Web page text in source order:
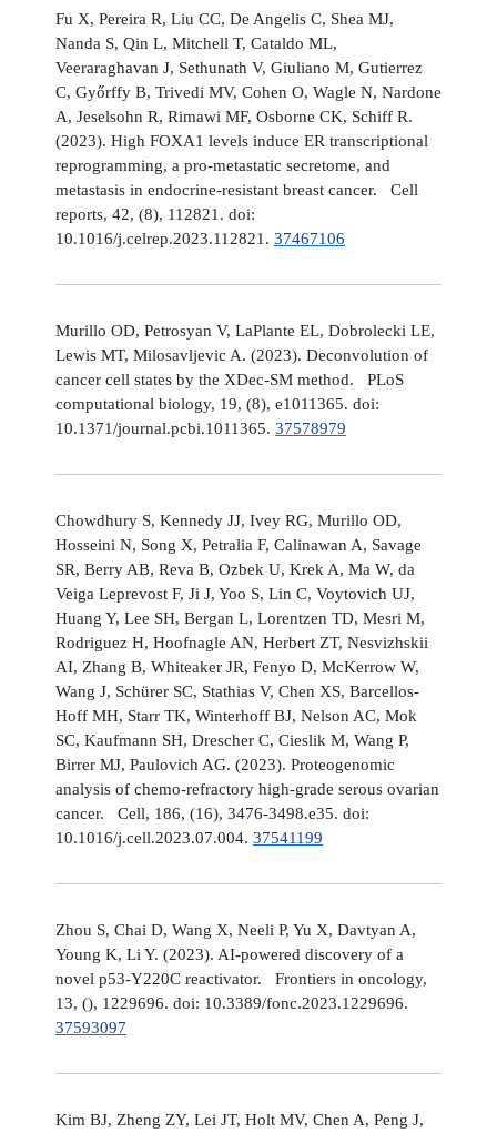
Fu X, Pereira R, Liu CC, De Angelis C, Shea MJ,
Nanda S, Qin L, Mitchell T, Cataldo ML,
Veeraraghavan J, Sethunath V, Giuliano M, Gutierrez
C, Győrffy B, Trivedi MV, Cohen O, Wagle N, Nardone
A, Jeselsohn R, Rimawi MF, Osborne CK, Schiff R.
(2023). High FOXA1 levels induce ER transcriptional
reprogramming, a pro-metastatic secretome, and
metastasis in endocrine-resistant breast cancer. Cell
reports, 42, (8), 112821. doi:
10.1016/j.celrep.2023.112821. 37467106
Murillo OD, Petrosyan V, LaPlante EL, Dobrolecki LE,
Lewis MT, Milosavljevic A. (2023). Deconvolution of
cancer cell states by the XDec-SM method. PLoS
computational biology, 19, (8), e1011365. doi:
10.1371/journal.pcbi.1011365. 37578979
Chowdhury S, Kennedy JJ, Ivey RG, Murillo OD,
Hosseini N, Song X, Petralia F, Calinawan A, Savage
SR, Berry AB, Reva B, Ozbek U, Krek A, Ma W, da
Veiga Leprevost F, Ji J, Yoo S, Lin C, Voytovich UJ,
Huang Y, Lee SH, Bergan L, Lorentzen TD, Mesri M,
Rodriguez H, Hoofnagle AN, Herbert ZT, Nesvizhskii
AI, Zhang B, Whiteaker JR, Fenyo D, McKerrow W,
Wang J, Schürer SC, Stathias V, Chen XS, Barcellos-
Hoff MH, Starr TK, Winterhoff BJ, Nelson AC, Mok
SC, Kaufmann SH, Drescher C, Cieslik M, Wang P,
Birrer MJ, Paulovich AG. (2023). Proteogenomic
analysis of chemo-refractory high-grade serous ovarian
cancer. Cell, 186, (16), 3476-3498.e35. doi:
10.1016/j.cell.2023.07.004. 37541199
Zhou S, Chai D, Wang X, Neeli P, Yu X, Davtyan A,
Young K, Li Y. (2023). AI-powered discovery of a
novel p53-Y220C reactivator. Frontiers in oncology,
13, (), 1229696. doi: 10.3389/fonc.2023.1229696.
37593097
Kim BJ, Zheng ZY, Lei JT, Holt MV, Chen A, Peng J,